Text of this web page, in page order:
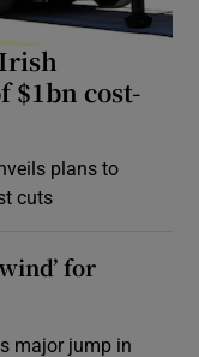
Irish
$1bn cost-
plans to
cuts
for
major jump in